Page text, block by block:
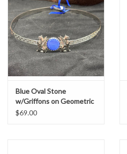
Blue Oval Stone
w/Griffons on Geometric
Scroll Band Circlet -
$69.00